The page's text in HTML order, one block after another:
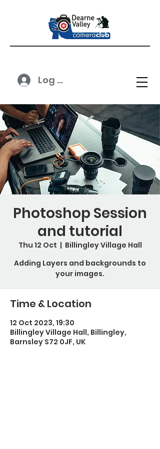
Log In
Photoshop Session
and tutorial
Thu 12 Oct
  |
Billingley Village Hall
Adding Layers and backgrounds to
your images.
Time & Location
12 Oct 2023, 19:30
Billingley Village Hall, Billingley,
Barnsley S72 0JF, UK